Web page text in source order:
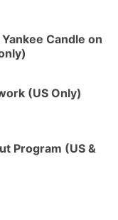
Candle on
(US Only)
Program (US &